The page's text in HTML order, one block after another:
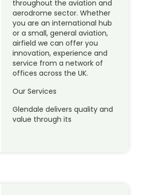
throughout the aviation and
aerodrome sector. Whether
you are an international hub
or a small, general aviation,
airfield we can offer you
innovation, experience and
service from a network of
offices across the UK.
Our Services
Glendale delivers quality and
value through its